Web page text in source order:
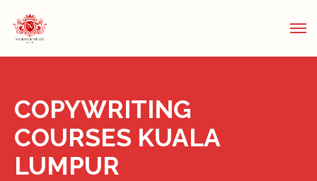
COPYWRITING
COURSES KUALA
LUMPUR